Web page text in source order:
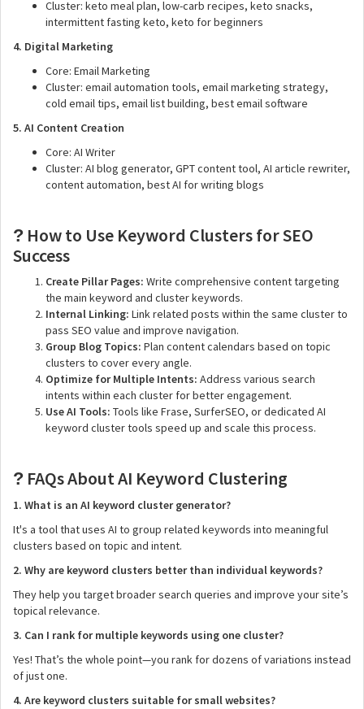
Cluster: keto meal plan, low-carb recipes, keto snacks,
intermittent fasting keto, keto for beginners
4. Digital Marketing
Core: Email Marketing
Cluster: email automation tools, email marketing strategy,
cold email tips, email list building, best email software
5. AI Content Creation
Core: AI Writer
Cluster: AI blog generator, GPT content tool, AI article rewriter,
content automation, best AI for writing blogs
?️ How to Use Keyword Clusters for SEO
Success
Create Pillar Pages: Write comprehensive content targeting
the main keyword and cluster keywords.
Internal Linking: Link related posts within the same cluster to
pass SEO value and improve navigation.
Group Blog Topics: Plan content calendars based on topic
clusters to cover every angle.
Optimize for Multiple Intents: Address various search
intents within each cluster for better engagement.
Use AI Tools: Tools like Frase, SurferSEO, or dedicated AI
keyword cluster tools speed up and scale this process.
? FAQs About AI Keyword Clustering
1. What is an AI keyword cluster generator?
It's a tool that uses AI to group related keywords into meaningful
clusters based on topic and intent.
2. Why are keyword clusters better than individual keywords?
They help you target broader search queries and improve your site’s
topical relevance.
3. Can I rank for multiple keywords using one cluster?
Yes! That’s the whole point—you rank for dozens of variations instead
of just one.
4. Are keyword clusters suitable for small websites?